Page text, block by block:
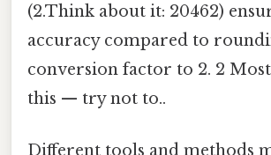
(2.Think about it: 20462)
accuracy compared to
conversion factor to 2. 2
this — try not to..
Different tools and methods